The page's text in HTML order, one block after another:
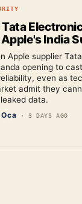
India
Apple supplier
opening to
even as
admit they
data.
· 3 DAYS AGO